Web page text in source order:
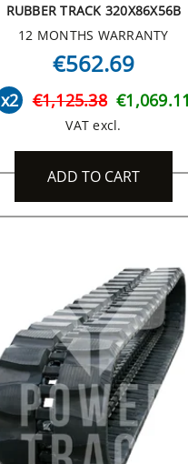
RUBBER TRACK 320X86X56B
12 MONTHS WARRANTY
€562.69
x2 €1,125.38 €1,069.11
VAT excl.
ADD TO CART